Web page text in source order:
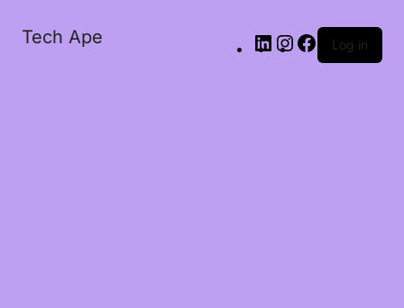
Tech Ape Log in